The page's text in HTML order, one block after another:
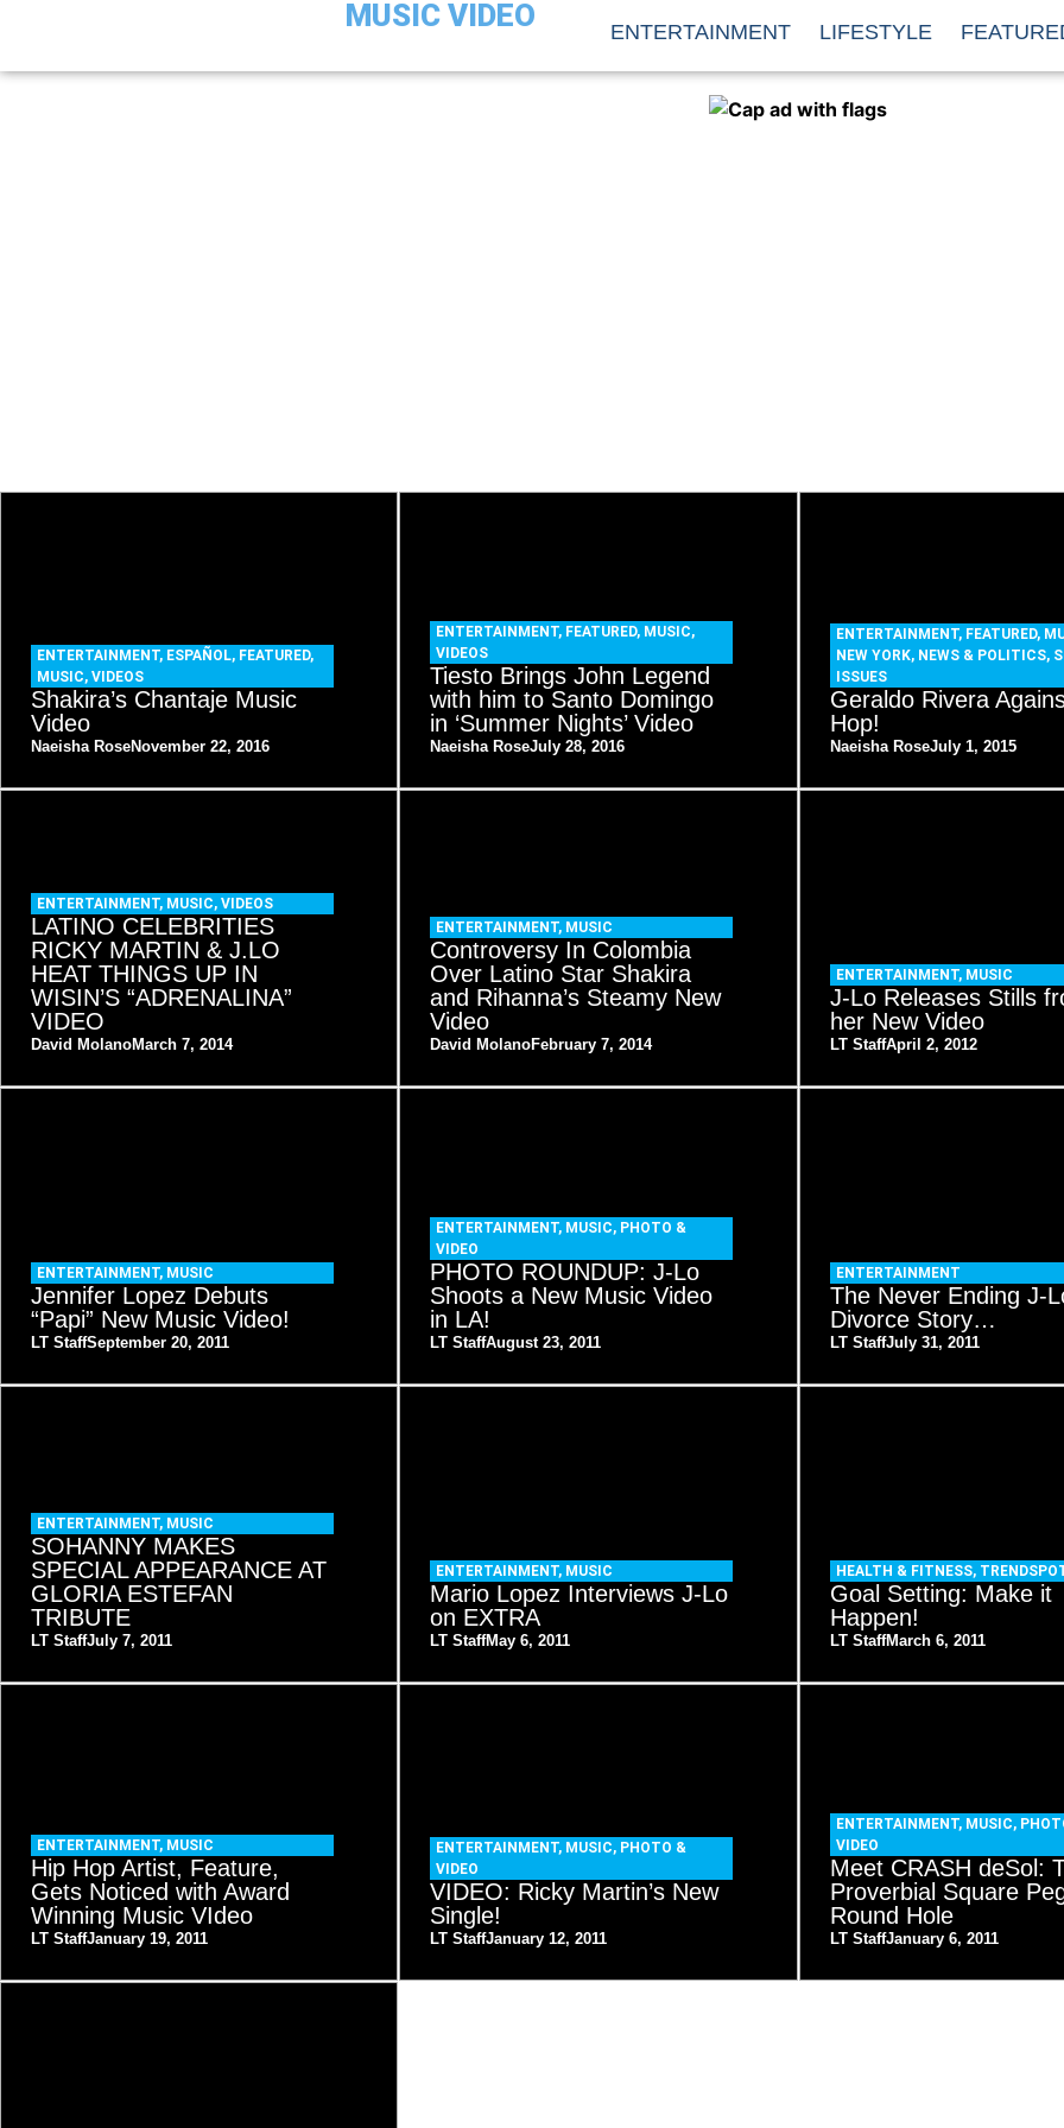
MUSIC VIDEO ENTERTAINMENT LIFESTYLE
ENTERTAINMENT, ESPAÑOL, FEATURED,
MUSIC, VIDEOS
Shakira’s Chantaje Music
Video
Naeisha RoseNovember 22, 2016
ENTERTAINMENT, FEATURED, MUSIC,
VIDEOS
Tiesto Brings John Legend
with him to Santo Domingo
in ‘Summer Nights’ Video
Naeisha RoseJuly 28, 2016
ENTERTAINMENT, FEATURED,
NEW YORK, NEWS & POLITICS,
ISSUES
Geraldo Rivera
Hop!
Naeisha RoseJuly 1, 2015
ENTERTAINMENT, MUSIC, VIDEOS
LATINO CELEBRITIES
RICKY MARTIN & J.LO
HEAT THINGS UP IN
WISIN’S “ADRENALINA”
VIDEO
David MolanoMarch 7, 2014
ENTERTAINMENT, MUSIC
Controversy In Colombia
Over Latino Star Shakira
and Rihanna’s Steamy New
Video
David MolanoFebruary 7, 2014
ENTERTAINMENT, MUSIC
J-Lo Releases Stills
her New Video
LT StaffApril 2, 2012
ENTERTAINMENT, MUSIC
Jennifer Lopez Debuts
“Papi” New Music Video!
LT StaffSeptember 20, 2011
ENTERTAINMENT, MUSIC, PHOTO &
VIDEO
PHOTO ROUNDUP: J-Lo
Shoots a New Music Video
in LA!
LT StaffAugust 23, 2011
ENTERTAINMENT
The Never Ending J-
Divorce Story…
LT StaffJuly 31, 2011
ENTERTAINMENT, MUSIC
SOHANNY MAKES
SPECIAL APPEARANCE AT
GLORIA ESTEFAN
TRIBUTE
LT StaffJuly 7, 2011
ENTERTAINMENT, MUSIC
Mario Lopez Interviews J-Lo
on EXTRA
LT StaffMay 6, 2011
HEALTH & FITNESS,
Goal Setting: Make it
Happen!
LT StaffMarch 6, 2011
ENTERTAINMENT, MUSIC
Hip Hop Artist, Feature,
Gets Noticed with Award
Winning Music VIdeo
LT StaffJanuary 19, 2011
ENTERTAINMENT, MUSIC, PHOTO &
VIDEO
VIDEO: Ricky Martin’s New
Single!
LT StaffJanuary 12, 2011
ENTERTAINMENT, MUSIC,
VIDEO
Meet CRASH deSol:
Proverbial Square
Round Hole
LT StaffJanuary 6, 2011